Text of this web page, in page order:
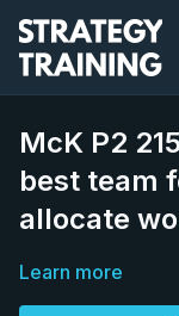
McK P2
best team
allocate
Learn more